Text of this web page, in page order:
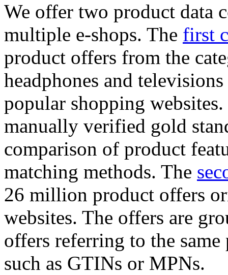
We offer two product data
multiple e-shops. The first
product offers from the
headphones and
popular shopping
manually verified gold
comparison of product
matching methods. The
26 million product offers
websites. The offers are
offers referring to the
such as GTINs or MPNs.